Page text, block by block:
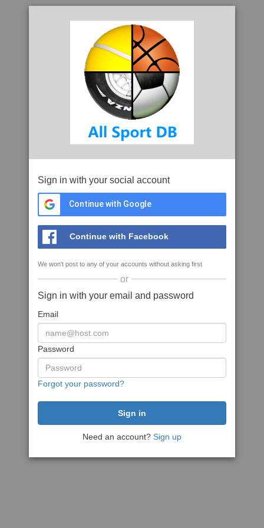
Sign in with your social account
Continue with Google
Continue with Facebook
We won't post to any of your accounts without asking first
or
Sign in with your email and password
Email
Password
Forgot your password?
Need an account? Sign up